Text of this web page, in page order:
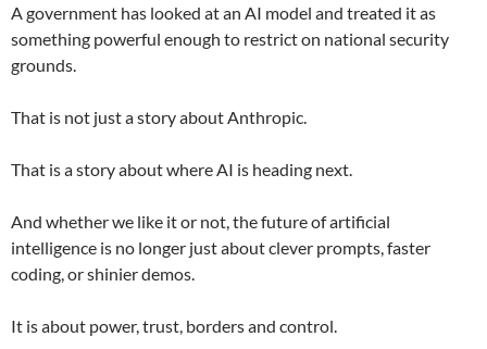
A government has looked at an AI model and treated it as
something powerful enough to restrict on national security
grounds.
That is not just a story about Anthropic.
That is a story about where AI is heading next.
And whether we like it or not, the future of artificial
intelligence is no longer just about clever prompts, faster
coding, or shinier demos.
It is about power, trust, borders and control.